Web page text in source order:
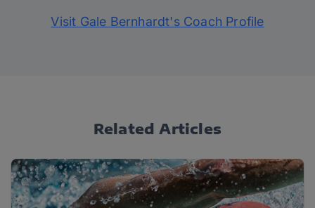
Visit Gale Bernhardt's Coach Profile
Related Articles